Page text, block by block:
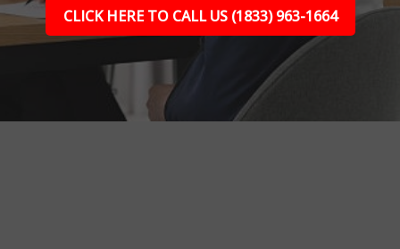
CLICK HERE TO CALL US (1833) 963-1664